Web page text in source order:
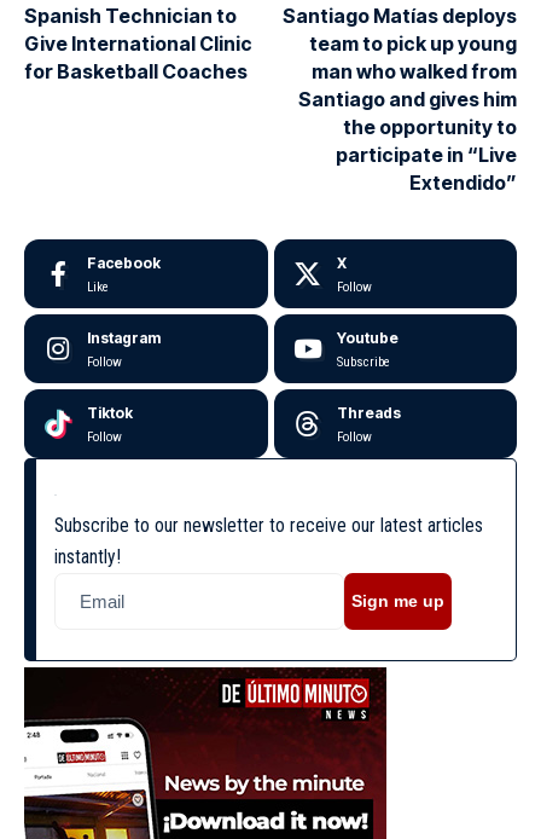
Spanish Technician to
Give International Clinic
for Basketball Coaches
Santiago Matías deploys
team to pick up young
man who walked from
Santiago and gives him
the opportunity to
participate in “Live
Extendido”
Facebook
Like
X
Follow
Instagram
Follow
Youtube
Subscribe
Tiktok
Follow
Threads
Follow
Subscribe to our newsletter to receive our latest articles
instantly!
Sign me up